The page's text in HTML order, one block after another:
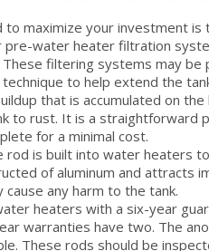
to maximize your investment
pre-water heater filtration
filtering systems may be
to help extend the
that is accumulated on
to rust. It is a straightforward
for a minimal cost.
rod is built into water heaters
of aluminum and attracts
any harm to the tank.
heaters with a six-year
warranties have two. The
These rods should be